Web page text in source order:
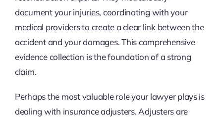
document your injuries, coordinating with your
medical providers to create a clear link between the
accident and your damages. This comprehensive
evidence collection is the foundation of a strong
claim.
Perhaps the most valuable role your lawyer plays is
dealing with insurance adjusters. Adjusters are